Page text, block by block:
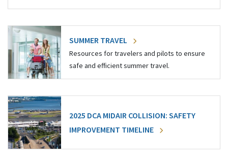
SUMMER TRAVEL
Resources for travelers and pilots to ensure
safe and efficient summer travel.
2025 DCA MIDAIR COLLISION: SAFETY
IMPROVEMENT TIMELINE